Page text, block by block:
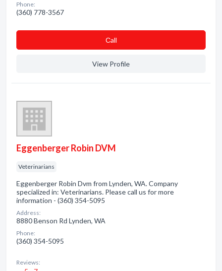
Phone:
(360) 778-3567
Сall
View Profile
Eggenberger Robin DVM
Veterinarians
Eggenberger Robin Dvm from Lynden, WA. Company
specialized in: Veterinarians. Please call us for more
information - (360) 354-5095
Address:
8880 Benson Rd Lynden, WA
Phone:
(360) 354-5095
Reviews: